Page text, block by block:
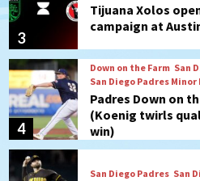
3
Tijuana Xolos
campaign at
4
Down on the Farm San
San Diego Padres Minor
Padres Down on
(Koenig twirls
win)
San Diego Padres San